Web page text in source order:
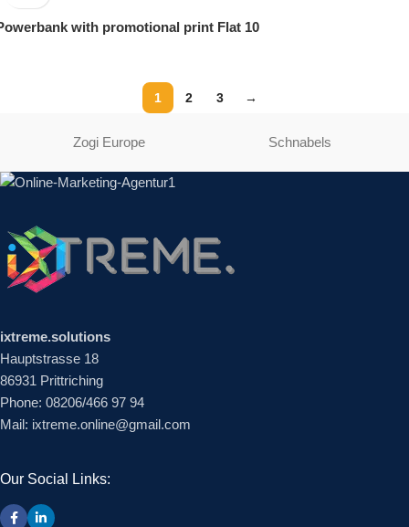
with promotional print Flat 10
1 2 3 →
Zogi Europe Schnabels
ixtreme.solutions
Hauptstrasse 18
86931 Prittriching
Phone: 08206/466 97 94
Mail: ixtreme.online@gmail.com
Our Social Links: